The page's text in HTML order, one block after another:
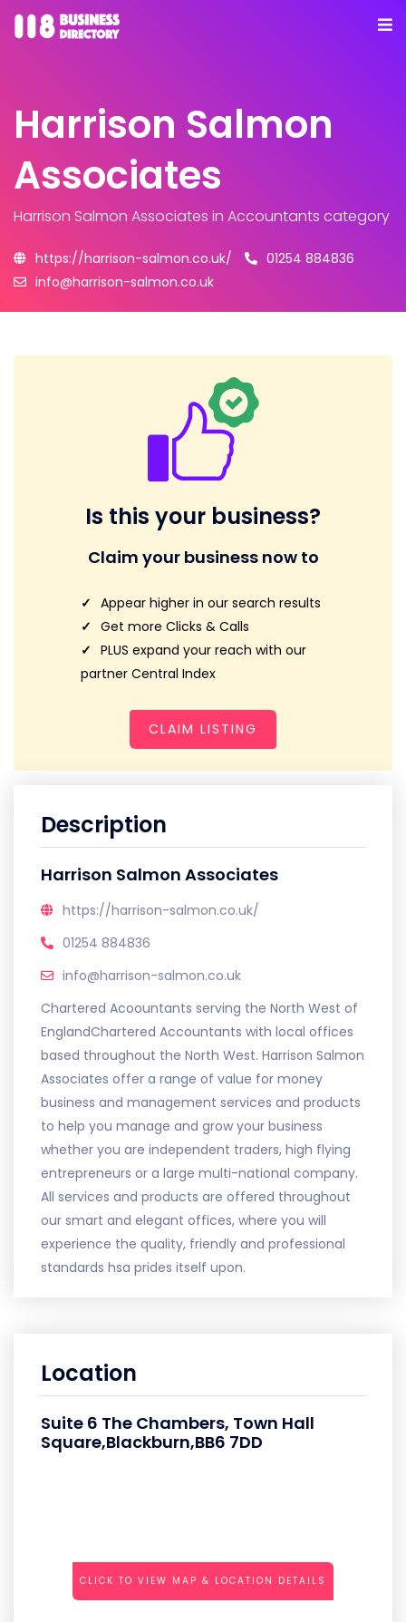
Harrison Salmon
Associates
Harrison Salmon Associates in Accountants category
https://harrison-salmon.co.uk/
01254 884836
info@harrison-salmon.co.uk
Is this your business?
Claim your business now to
Appear higher in our search results
Get more Clicks & Calls
PLUS expand your reach with our
partner Central Index
CLAIM LISTING
Description
Harrison Salmon Associates
https://harrison-salmon.co.uk/
01254 884836
info@harrison-salmon.co.uk
Chartered Acoountants serving the North West of
EnglandChartered Accountants with local offices
based throughout the North West. Harrison Salmon
Associates offer a range of value for money
business and management services and products
to help you manage and grow your business
whether you are independent traders, high flying
entrepreneurs or a large multi-national company.
All services and products are offered throughout
our smart and elegant offices, where you will
experience the quality, friendly and professional
standards hsa prides itself upon.
Location
Suite 6 The Chambers, Town Hall
Square,Blackburn,BB6 7DD
CLICK TO VIEW MAP & LOCATION DETAILS